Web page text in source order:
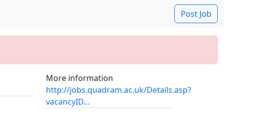
Post Job
More information
http://jobs.quadram.ac.uk/Details.asp?
vacancyID...